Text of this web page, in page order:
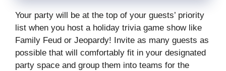
Your party will be at the top of your guests’ priority
list when you host a holiday trivia game show like
Family Feud or Jeopardy! Invite as many guests as
possible that will comfortably fit in your designated
party space and group them into teams for the